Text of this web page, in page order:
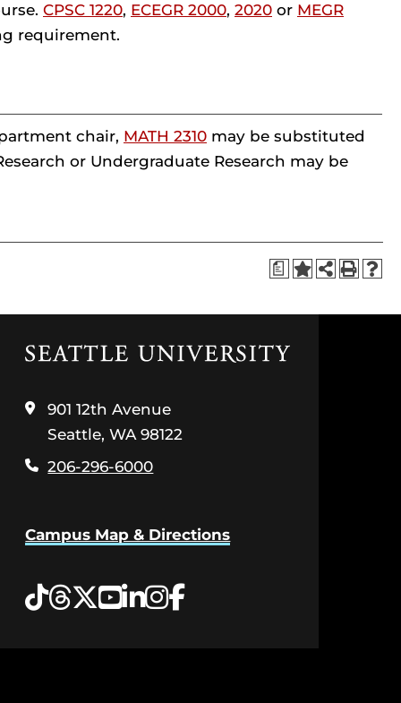
CPSC 1220, ECEGR 2000, 2020 or MEGR
requirement.
chair, MATH 2310 may be substituted
or Undergraduate Research may be
a
Click
the
page
901 12th Avenue
Seattle, WA 98122
206-296-6000
Campus Map & Directions
Tiktok
Threads
Twitter
YouTube
LinkedIn
Instagram
Facebook